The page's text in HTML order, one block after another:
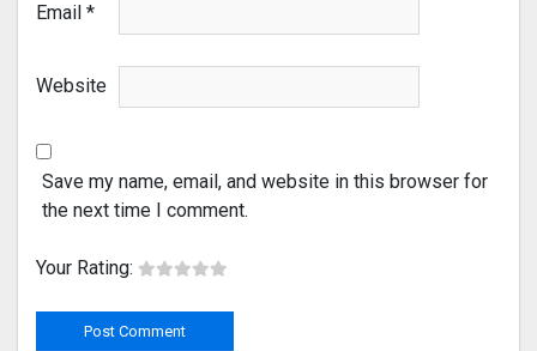
Email *
Website
Save my name, email, and website in this browser for
the next time I comment.
Your Rating: